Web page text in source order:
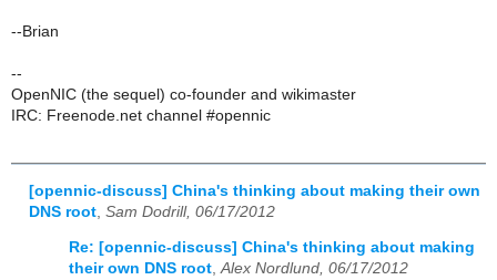
--Brian
--
OpenNIC (the sequel) co-founder and wikimaster
IRC: Freenode.net channel #opennic
[opennic-discuss] China's thinking about making their own
DNS root Sam Dodrill, 06/17/2012
Re: [opennic-discuss] China's thinking about making
their own DNS root,Alex Nordlund, 06/17/2012